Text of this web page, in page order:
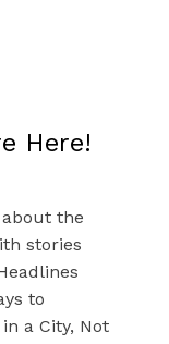
Here!
the
stories
to
a City, Not